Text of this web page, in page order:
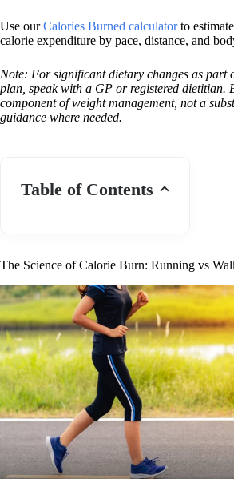
Use ourCalories Burned calculatorto
calorie expenditure by pace, distance, and
Note: For significant dietary changes as part
plan, speak with a GP or registered dietitian.
component of weight management, not a
guidance where needed.
Table of Contents
The Science of Calorie Burn: Running vs